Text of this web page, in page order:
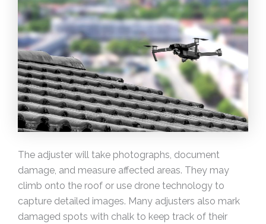
The adjuster will take photographs, document
damage, and measure affected areas. They may
climb onto the roof or use drone technology to
capture detailed images. Many adjusters also mark
damaged spots with chalk to keep track of their